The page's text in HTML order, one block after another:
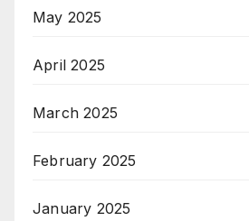
May 2025
April 2025
March 2025
February 2025
January 2025